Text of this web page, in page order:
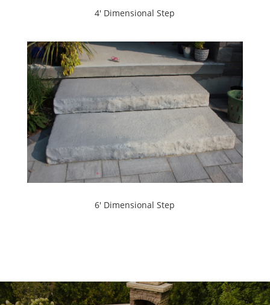
4' Dimensional Step
6' Dimensional Step